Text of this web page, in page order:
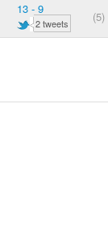
13 - 9
2 tweets (5)